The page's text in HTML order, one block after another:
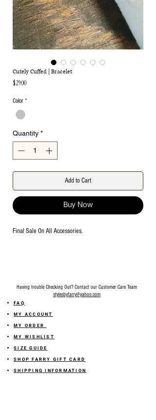
Cutely Cuffed | Bracelet
$29.00Price
Color *
Quantity *
Add to Cart
Buy Now
Final Sale On All Accessories.
Having trouble Checking Out? Contact our Customer Care Team
stylesbyfarry@yahoo.com
FAQ
MY ACCOUNT
MY ORDER
MY WISHLIST
SIZE GUIDE
SHOP FARRY GIFT CARD
SHIPPING INFORMATION